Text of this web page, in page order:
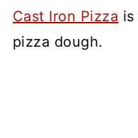
Cast Iron Pizza
pizza dough.